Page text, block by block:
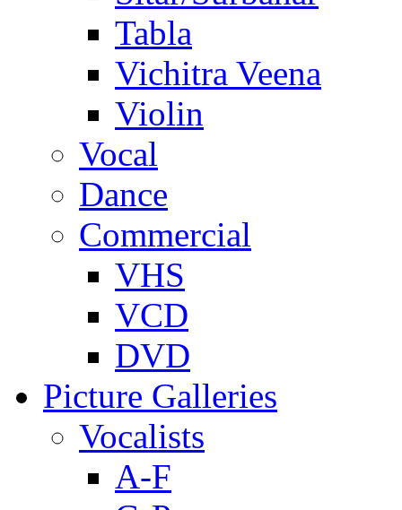
Tabla
Vichitra Veena
Violin
Vocal
Dance
Commercial
VHS
VCD
DVD
Picture Galleries
Vocalists
A-F